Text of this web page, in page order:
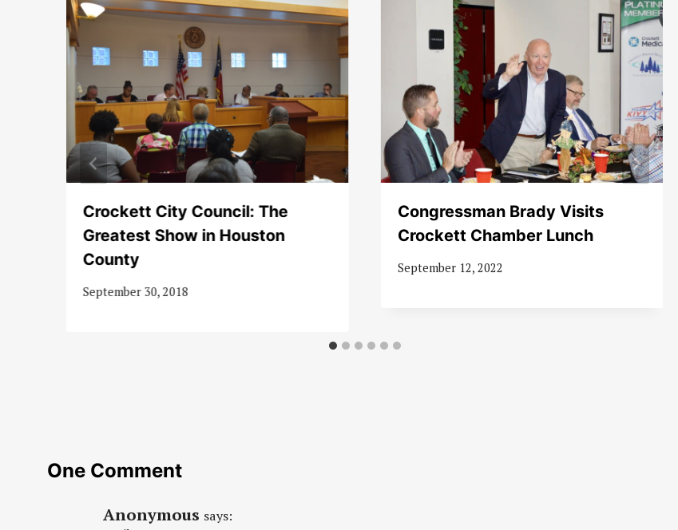
Crockett City Council: The
Greatest Show in Houston
County
September 30, 2018
Congressman Brady Visits
Crockett Chamber Lunch
September 12, 2022
One Comment
Anonymous says: